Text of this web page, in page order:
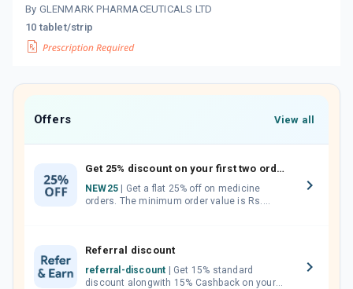
By GLENMARK PHARMACEUTICALS LTD
10 tablet/strip
Offers View all
Get 25% discount on your first two orders.
NEW25
orders. The minimum order value is Rs.
Referral discount
referral-discount
discount alongwith 15% Cashback on your